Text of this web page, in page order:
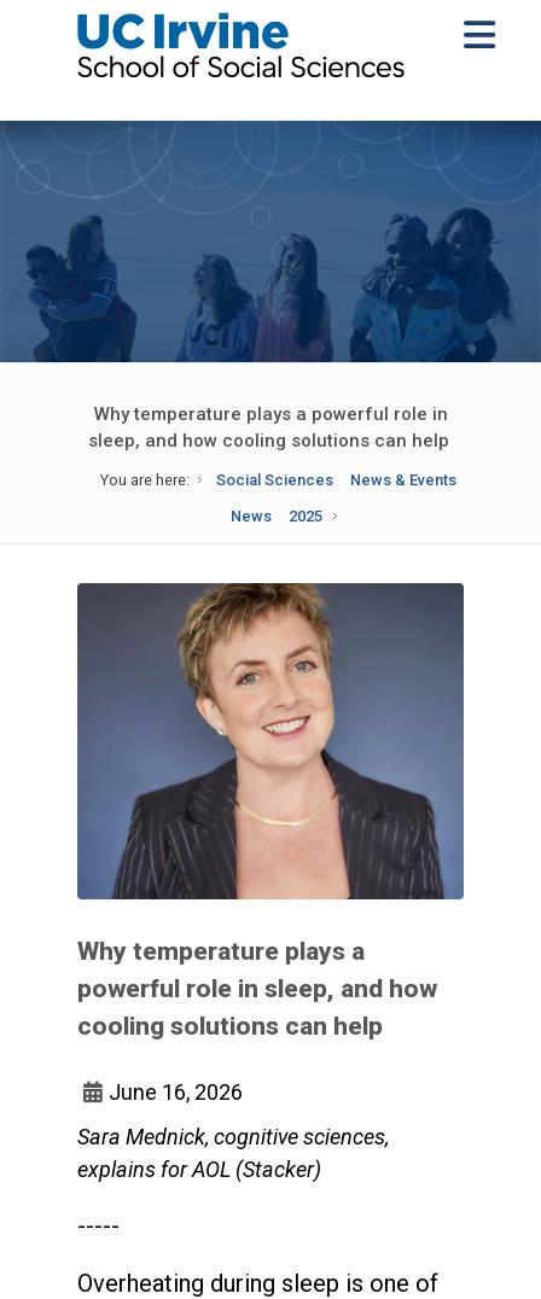
Why temperature plays a powerful role in
sleep, and how cooling solutions can help
You are here: Social Sciences
News & Events
News
2025
Why temperature plays a
powerful role in sleep, and how
cooling solutions can help
June 16, 2026
Sara Mednick, cognitive sciences,
explains for AOL (Stacker)
-----
Overheating during sleep is one of